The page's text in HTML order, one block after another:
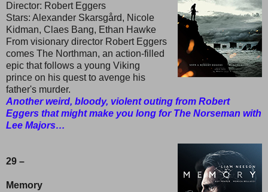
Director: Robert Eggers
Stars: Alexander Skarsgård, Nicole
Kidman, Claes Bang, Ethan Hawke
From visionary director Robert Eggers
comes The Northman, an action-filled
epic that follows a young Viking
prince on his quest to avenge his
father's murder.
Another weird, bloody, violent outing from Robert
Eggers that might make you long for The Norseman with
Lee Majors…
29 –
Memory